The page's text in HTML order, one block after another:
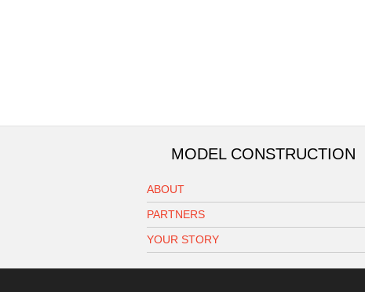
MODEL CONSTRUCTION
ABOUT
PARTNERS
YOUR STORY